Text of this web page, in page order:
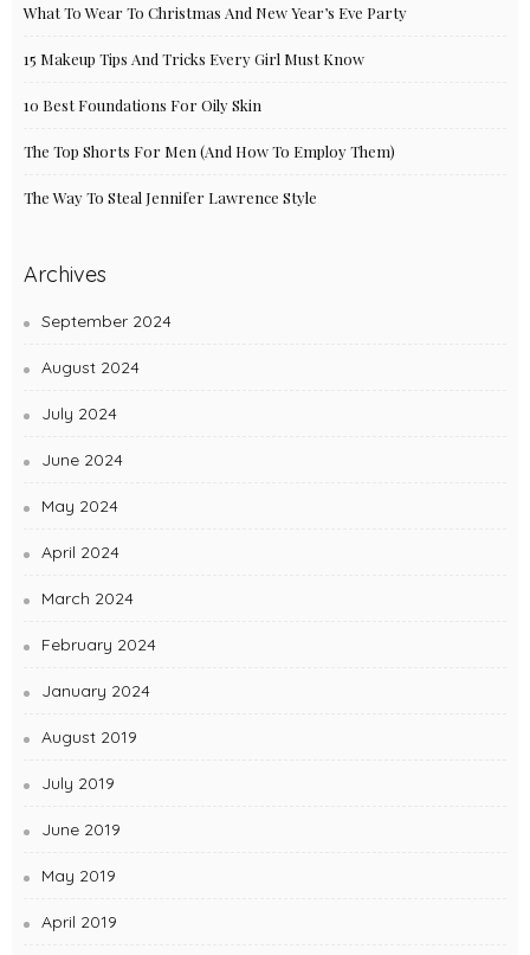
What To Wear To Christmas And New Year’s Eve Party
15 Makeup Tips And Tricks Every Girl Must Know
10 Best Foundations For Oily Skin
The Top Shorts For Men (And How To Employ Them)
The Way To Steal Jennifer Lawrence Style
Archives
September 2024
August 2024
July 2024
June 2024
May 2024
April 2024
March 2024
February 2024
January 2024
August 2019
July 2019
June 2019
May 2019
April 2019